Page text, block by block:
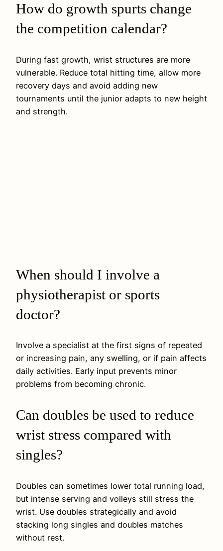
How do growth spurts change
the competition calendar?
During fast growth, wrist structures are more
vulnerable. Reduce total hitting time, allow more
recovery days and avoid adding new
tournaments until the junior adapts to new height
and strength.
When should I involve a
physiotherapist or sports
doctor?
Involve a specialist at the first signs of repeated
or increasing pain, any swelling, or if pain affects
daily activities. Early input prevents minor
problems from becoming chronic.
Can doubles be used to reduce
wrist stress compared with
singles?
Doubles can sometimes lower total running load,
but intense serving and volleys still stress the
wrist. Use doubles strategically and avoid
stacking long singles and doubles matches
without rest.